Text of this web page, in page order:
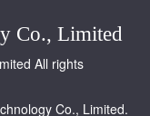
Co., Limited
All rights
Co., Limited.